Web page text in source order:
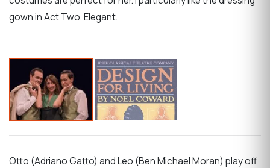
gown in Act Two. Elegant.
Otto (Adriano Gatto) and Leo (Ben Michael Moran) play off